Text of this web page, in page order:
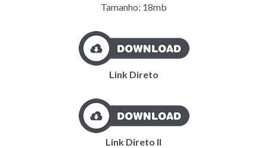
Tamanho: 18mb
Link Direto
Link Direto II